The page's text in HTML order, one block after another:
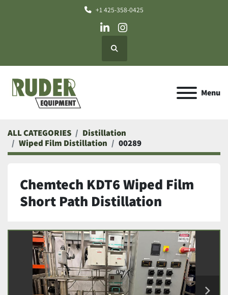
+1 425-358-0425
linkedininstagram
Search
Menu
ALL CATEGORIES
Distillation
Wiped Film Distillation
00289
Chemtech KDT6 Wiped Film
Short Path Distillation